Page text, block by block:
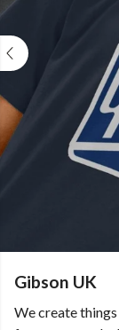
Gibson UK
We create